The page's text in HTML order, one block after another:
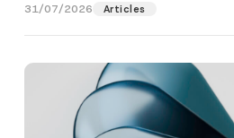
31/07/2026 Articles